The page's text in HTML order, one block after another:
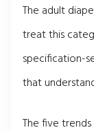
The adult
treat this
specification-
that
The five